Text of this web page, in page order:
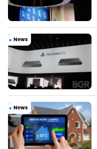
News
News